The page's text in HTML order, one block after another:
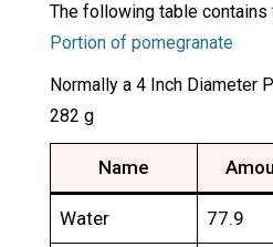
The following table contains
Portion of pomegranate
Normally a 4 Inch Diameter
282 g
Name
Water 77.9